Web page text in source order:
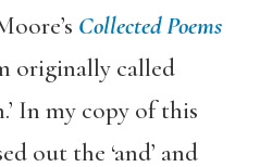
Collected Poems
originally called
In my copy of this
out the ‘and’ and